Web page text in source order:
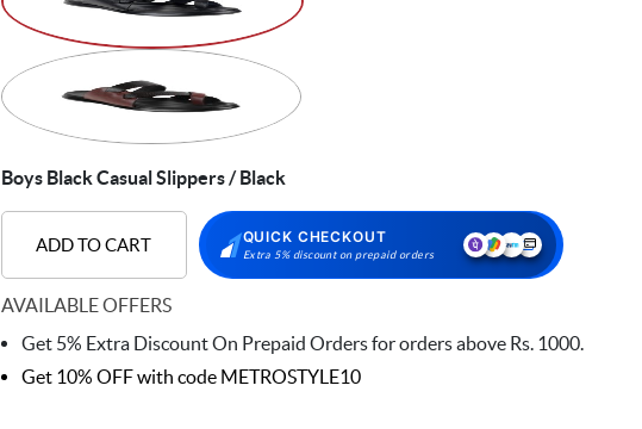
Boys Black Casual Slippers / Black
ADD TO CART QUICK CHECKOUT
Extra 5% discount on prepaid orders
AVAILABLE OFFERS
Get 5% Extra Discount On Prepaid Orders for orders above Rs. 1000.
Get 10% OFF with code METROSTYLE10